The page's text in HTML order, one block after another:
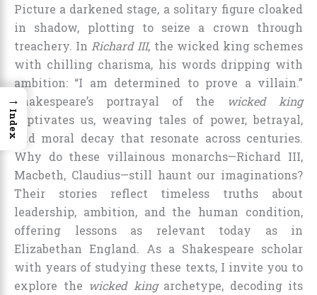
Picture a darkened stage, a solitary figure cloaked
in shadow, plotting to seize a crown through
treachery. In Richard III, the wicked king schemes
with chilling charisma, his words dripping with
ambition: “I am determined to prove a villain.”
Shakespeare’s portrayal of the wicked king
captivates us, weaving tales of power, betrayal,
and moral decay that resonate across centuries.
Why do these villainous monarchs—Richard III,
Macbeth, Claudius—still haunt our imaginations?
Their stories reflect timeless truths about
leadership, ambition, and the human condition,
offering lessons as relevant today as in
Elizabethan England. As a Shakespeare scholar
with years of studying these texts, I invite you to
explore the wicked kingarchetype, decoding its
→
Index